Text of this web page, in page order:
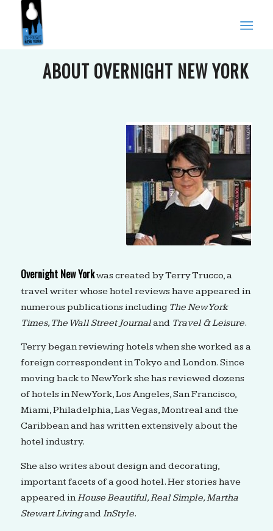
ABOUT OVERNIGHT NEW YORK
Overnight New Yorkwas created by Terry Trucco, a
travel writer whose hotel reviews have appeared in
numerous publications includingThe New York
Times, The Wall Street Journaland Travel & Leisure.
Terry began reviewing hotels when she worked as a
foreign correspondent in Tokyo and London. Since
moving back to New York she has reviewed dozens
of hotels in New York, Los Angeles, San Francisco,
Miami, Philadelphia, Las Vegas, Montreal and the
Caribbean and has written extensively about the
hotel industry.
She also writes about design and decorating,
important facets of a good hotel. Her stories have
appeared inHouse Beautiful, Real Simple, Martha
Stewart LivingandInStyle.